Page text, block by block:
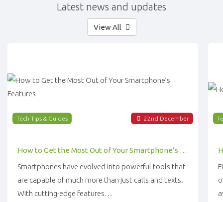
Latest news and updates
View All
22 nd December
Tech Tips & Guides
How to Get the Most Out of Your Smartphone’s Features
Smartphones have evolved into powerful tools that
are capable of much more than just calls and texts.
With cutting-edge features…